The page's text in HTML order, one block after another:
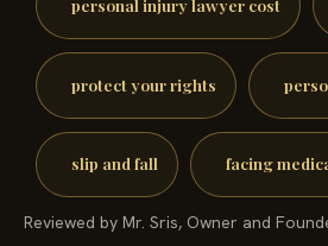
personal injury lawyer cost
protect your rights
slip and fall facing
Reviewed by Mr. Sris, Owner and